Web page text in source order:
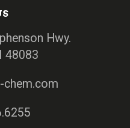
Hwy.
48083
chem.com